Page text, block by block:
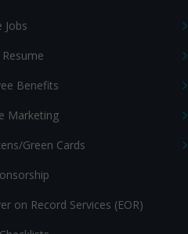
Jobs
Benefits
Marketing
Green Cards
on Record Services (EOR)